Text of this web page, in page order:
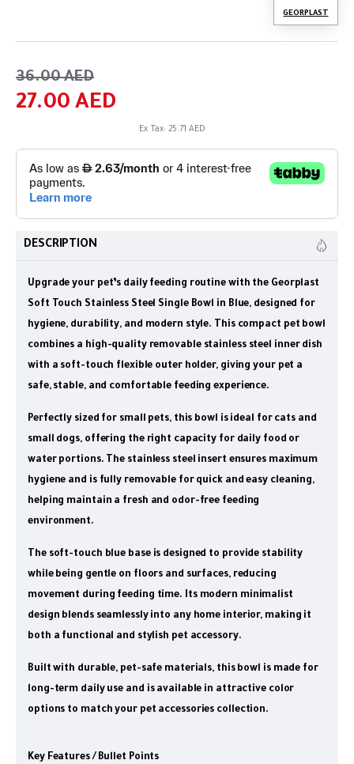
GEORPLAST
27.00 AED
36.00 AED
Ex Tax: 25.71 AED
DESCRIPTION
Upgrade your pet’s daily feeding routine with the Georplast
Soft Touch Stainless Steel Single Bowl in Blue, designed for
hygiene, durability, and modern style. This compact pet bowl
combines a high-quality removable stainless steel inner dish
with a soft-touch flexible outer holder, giving your pet a
safe, stable, and comfortable feeding experience.
Perfectly sized for small pets, this bowl is ideal for cats and
small dogs, offering the right capacity for daily food or
water portions. The stainless steel insert ensures maximum
hygiene and is fully removable for quick and easy cleaning,
helping maintain a fresh and odor-free feeding
environment.
The soft-touch blue base is designed to provide stability
while being gentle on floors and surfaces, reducing
movement during feeding time. Its modern minimalist
design blends seamlessly into any home interior, making it
both a functional and stylish pet accessory.
Built with durable, pet-safe materials, this bowl is made for
long-term daily use and is available in attractive color
options to match your pet accessories collection.
Key Features / Bullet Points